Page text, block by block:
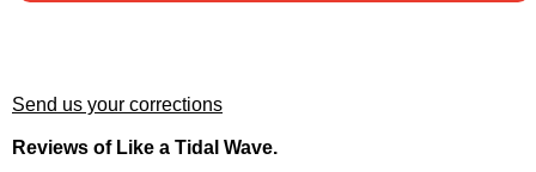
Send us your corrections
Reviews of Like a Tidal Wave.